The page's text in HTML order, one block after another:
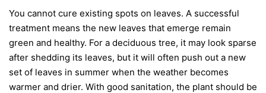
You cannot cure existing spots on leaves. A successful
treatment means the new leaves that emerge remain
green and healthy. For a deciduous tree, it may look sparse
after shedding its leaves, but it will often push out a new
set of leaves in summer when the weather becomes
warmer and drier. With good sanitation, the plant should be